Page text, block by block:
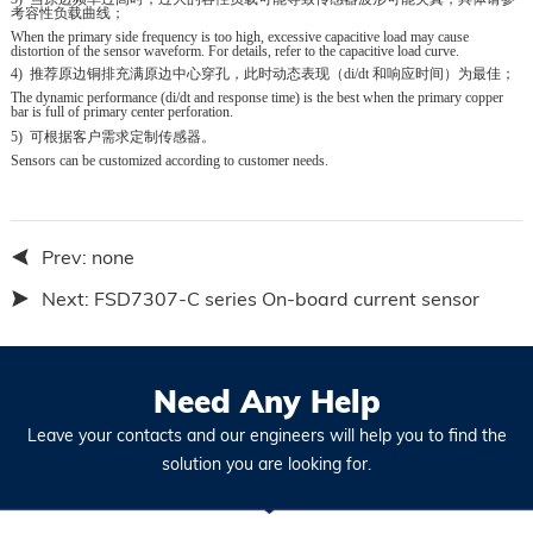
考容性负载曲线；
When the primary side frequency is too high, excessive capacitive load may cause
distortion of the sensor waveform. For details, refer to the capacitive load curve.
4) 推荐原边铜排充满原边中心穿孔，此时动态表现（di/dt 和响应时间）为最佳；
The dynamic performance (di/dt and response time) is the best when the primary copper
bar is full of primary center perforation.
5) 可根据客户需求定制传感器。
Sensors can be customized according to customer needs.
Prev: none
Next: FSD7307-C series On-board current sensor
Need Any Help
Leave your contacts and our engineers will help you to find the
solution you are looking for.